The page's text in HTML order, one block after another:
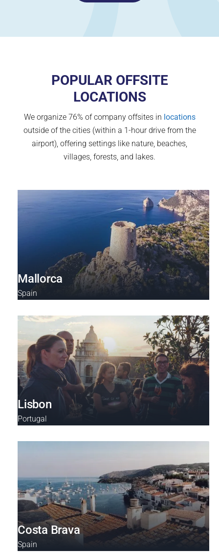
POPULAR OFFSITE
LOCATIONS
We organize 76% of company offsites in locations
outside of the cities (within a 1-hour drive from the
airport), offering settings like nature, beaches,
villages, forests, and lakes.
Mallorca
Spain
Lisbon
Portugal
Costa Brava
Spain